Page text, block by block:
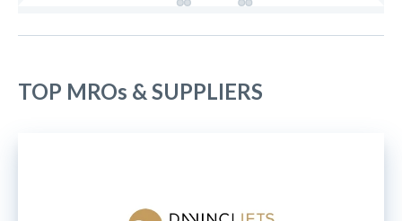
TOP MROs & SUPPLIERS